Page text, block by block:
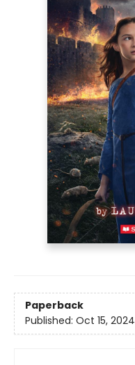
Paperback
Published: Oct 15, 2024